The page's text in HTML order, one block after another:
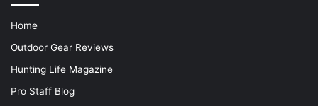
Home
Outdoor Gear Reviews
Hunting Life Magazine
Pro Staff Blog